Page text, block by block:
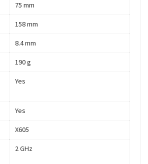
75 mm
158 mm
8.4 mm
190 g
Yes
Yes
X605
2 GHz